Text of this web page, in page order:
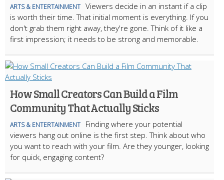
ARTS & ENTERTAINMENT Viewers decide in an instant if a clip
is worth their time. That initial moment is everything. If you
don't grab them right away, they're gone. Think of it like a
first impression; it needs to be strong and memorable.
How Small Creators Can Build a Film
Community That Actually Sticks
ARTS & ENTERTAINMENT
Finding where your potential
viewers hang out online is the first step. Think about who
you want to reach with your film. Are they younger, looking
for quick, engaging content?